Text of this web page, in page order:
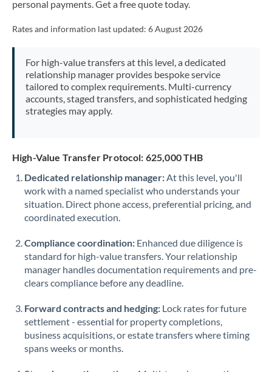
personal payments. Get a free quote today.
Rates and information last updated: 6 August 2026
For high-value transfers at this level, a dedicated
relationship manager provides bespoke service
tailored to complex requirements. Multi-currency
accounts, staged transfers, and sophisticated hedging
strategies may apply.
High-Value Transfer Protocol: 625,000 THB
Dedicated relationship manager:At this level, you'll
work with a named specialist who understands your
situation. Direct phone access, preferential pricing, and
coordinated execution.
Compliance coordination: Enhanced due diligence is
standard for high-value transfers. Your relationship
manager handles documentation requirements and pre-
clears compliance before any deadline.
Forward contracts and hedging: Lock rates for future
settlement - essential for property completions,
business acquisitions, or estate transfers where timing
spans weeks or months.